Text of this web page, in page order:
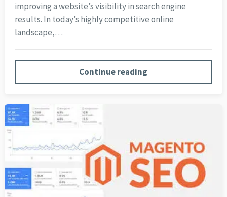
improving a website’s visibility in search engine
results. In today’s highly competitive online
landscape,…
Continue reading